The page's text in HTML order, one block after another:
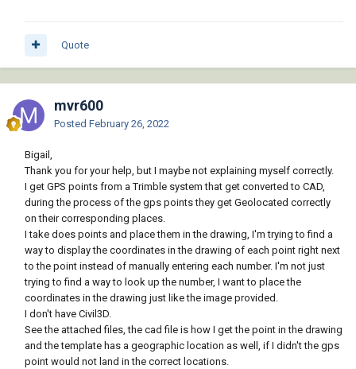
Quote
mvr600
Posted February 26, 2022
Bigail,
Thank you for your help, but I maybe not explaining myself correctly.
I get GPS points from a Trimble system that get converted to CAD,
during the process of the gps points they get Geolocated correctly
on their corresponding places.
I take does points and place them in the drawing, I'm trying to find a
way to display the coordinates in the drawing of each point right next
to the point instead of manually entering each number. I'm not just
trying to find a way to look up the number, I want to place the
coordinates in the drawing just like the image provided.
I don't have Civil3D.
See the attached files, the cad file is how I get the point in the drawing
and the template has a geographic location as well, if I didn't the gps
point would not land in the correct locations.